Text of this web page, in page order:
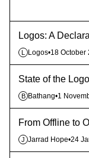
Logos: A
Logos•18 October
State of the
B Bathang•1
From Offline to
J Jarrad Hope•24